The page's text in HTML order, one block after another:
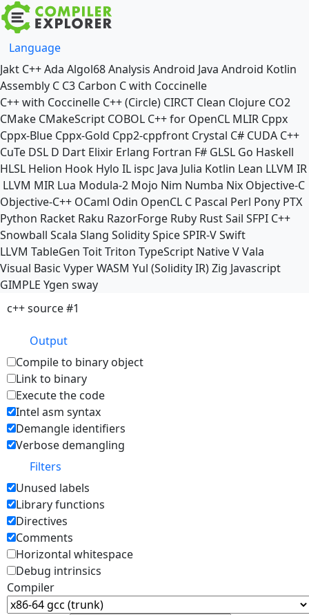
Language
Jakt C++Ada Algol68Analysis Android Java Android Kotlin
Assembly C C3 Carbon C with Coccinelle
C++ with Coccinelle C++ (Circle) CIRCT Clean Clojure CO2
CMake CMakeScript COBOL C++ for OpenCL MLIR Cppx
Cppx-Blue Cppx-Gold Cpp2-cppfront Crystal C# CUDA C++
CuTe DSL D Dart Elixir Erlang Fortran F# GLSL Go Haskell
HLSL Helion Hook Hylo IL ispc Java Julia Kotlin Lean LLVM IR
LLVM MIR Lua Modula-2 Mojo Nim Numba Nix Objective-C
Objective-C++ OCaml Odin OpenCL C Pascal Perl Pony PTX
Python Racket Raku RazorForge Ruby RustSail SFPI C++
Snowball Scala Slang SoliditySpiceSPIR-VSwift
LLVM TableGen ToitTriton TypeScript NativeVVala
Visual Basic VyperWASM Yul (Solidity IR)Zig Javascript
GIMPLE Ygen sway
c++ source #1
Output
Compile to binary object
Link to binary
Execute the code
Intel asm syntax
Demangle identifiers
Verbose demangling
Filters
Unused labels
Library functions
Directives
Comments
Horizontal whitespace
Debug intrinsics
Compiler